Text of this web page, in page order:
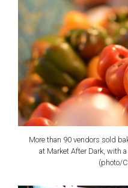
More than 90 vendors sold
at Market After Dark, with
(photo/